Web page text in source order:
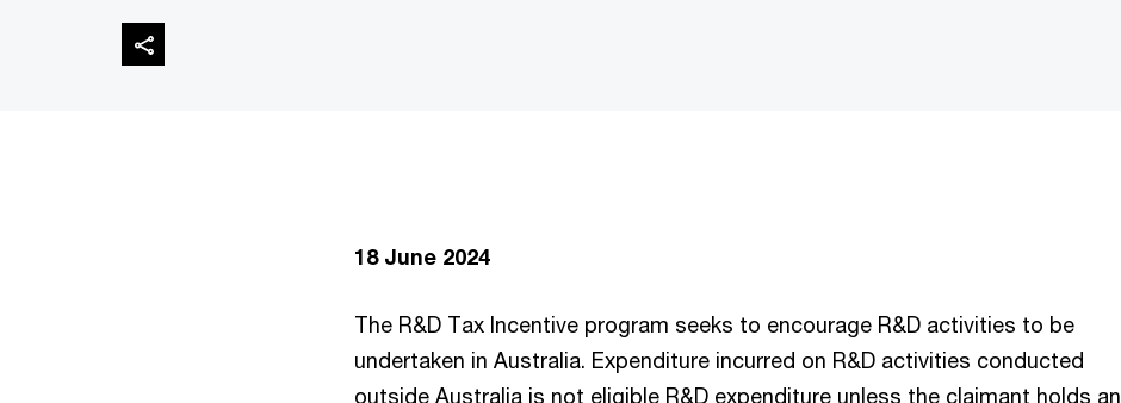
18 June 2024
The R&D Tax Incentive program seeks to encourage R&D activities to be
undertaken in Australia. Expenditure incurred on R&D activities conducted
outside Australia is not eligible R&D expenditure unless the claimant holds an